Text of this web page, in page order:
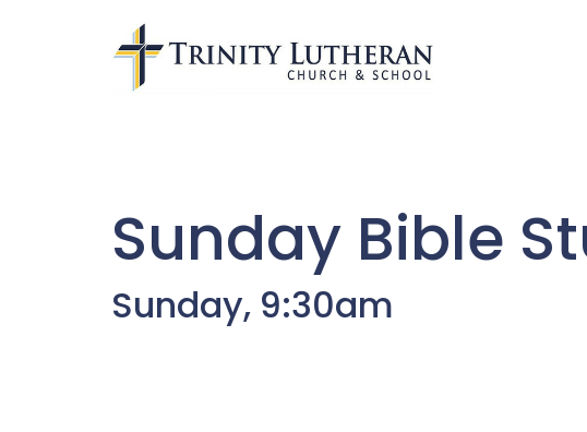
Sunday Bible
Sunday, 9:30am